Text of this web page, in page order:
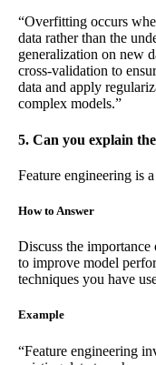
“Overfitting occurs
data rather than the
generalization on new
cross-validation to
data and apply
complex models.”
5. Can you explain
Feature engineering is
How to Answer
Discuss the
to improve model
techniques you have
Example
“Feature engineering